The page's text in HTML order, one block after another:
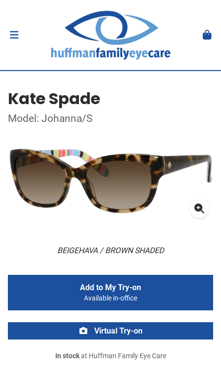
Kate Spade
Model: Johanna/S
BEIGEHAVA / BROWN SHADED
Add to My Try-on
Available in-office
Virtual Try-on
In stockat Huffman Family Eye Care